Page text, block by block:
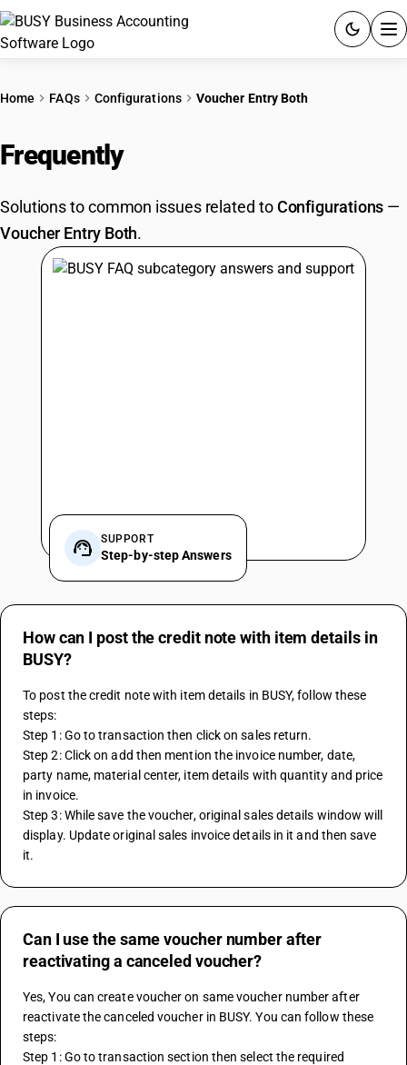
PRICING
GST
RESOURCES & GUIDES
Home FAQs Configurations Voucher Entry Both
Frequently
Solutions to common issues related toConfigurations —
Voucher Entry Both.
SUPPORT
Step-by-step Answers
How can I post the credit note with item details in
BUSY?
To post the credit note with item details in BUSY, follow these
steps:
Step 1: Go to transaction then click on sales return.
Step 2: Click on add then mention the invoice number, date,
party name, material center, item details with quantity and price
in invoice.
Step 3: While save the voucher, original sales details window will
display. Update original sales invoice details in it and then save
it.
Can I use the same voucher number after
reactivating a canceled voucher?
Yes, You can create voucher on same voucher number after
reactivate the canceled voucher in BUSY. You can follow these
steps:
Step 1: Go to transaction section then select the required